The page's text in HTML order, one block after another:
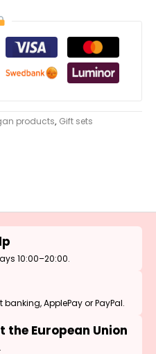
products, Gift sets
10:00–20:00.
ApplePay or PayPal.
European Union